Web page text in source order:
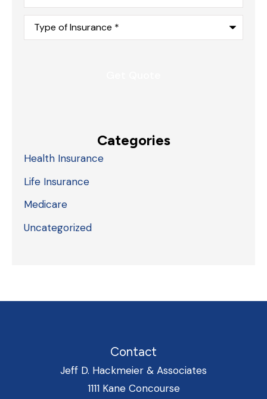
Type
Insurance*
Categories
Health Insurance
Life Insurance
Medicare
Uncategorized
Contact
Jeff D. Hackmeier & Associates
1111 Kane Concourse